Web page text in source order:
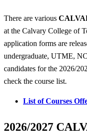
There are various
at the Calvary College of
application forms are
undergraduate, UTME,
candidates for the 2026/
check the course list.
List of Courses
2026/2027